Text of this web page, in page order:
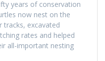
years of conservation
now nest on the
tracks, excavated
rates and helped
all-important nesting